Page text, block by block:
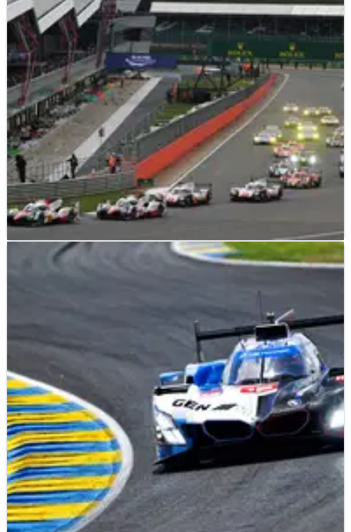
SPORTSCARS 12/06/26
Silverstone return confirmed on expanded
Silverstone will make a long-awaited return to the WEC
calendar in 2027.